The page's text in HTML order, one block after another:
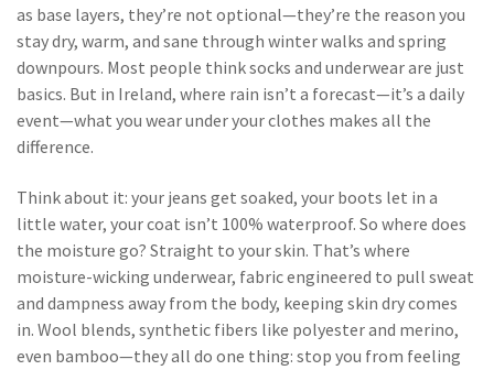
as base layers, they’re not optional—they’re the reason you
stay dry, warm, and sane through winter walks and spring
downpours. Most people think socks and underwear are just
basics. But in Ireland, where rain isn’t a forecast—it’s a daily
event—what you wear under your clothes makes all the
difference.
Think about it: your jeans get soaked, your boots let in a
little water, your coat isn’t 100% waterproof. So where does
the moisture go? Straight to your skin. That’s where
moisture-wicking underwear, fabric engineered to pull sweat
and dampness away from the body, keeping skin drycomes
in. Wool blends, synthetic fibers like polyester and merino,
even bamboo—they all do one thing: stop you from feeling